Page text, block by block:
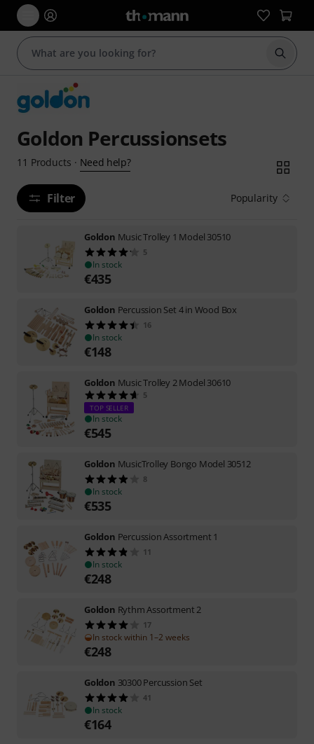
Start
Goldon Percussionsets
11 Products · Need help?
Filter Popularity
Goldon Music Trolley 1 Model 30510
5
In stock
€435
Goldon Percussion Set 4 in Wood Box
16
In stock
€148
Goldon Music Trolley 2 Model 30610
5
TOP SELLER
In stock
€545
Goldon MusicTrolley Bongo Model 30512
8
In stock
€535
Goldon Percussion Assortment 1
11
In stock
€248
Goldon Rythm Assortment 2
17
In stock within 1–2 weeks
€248
Goldon 30300 Percussion Set
41
In stock
€164